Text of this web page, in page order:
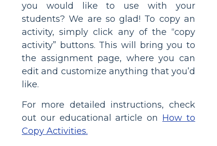
you would like to use with your
students? We are so glad! To copy an
activity, simply click any of the “copy
activity” buttons. This will bring you to
the assignment page, where you can
edit and customize anything that you’d
like.
For more detailed instructions, check
out our educational article on How to
Copy Activities.